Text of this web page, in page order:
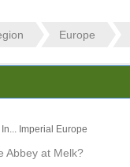
Europe
In... Imperial Europe
Abbey at Melk?